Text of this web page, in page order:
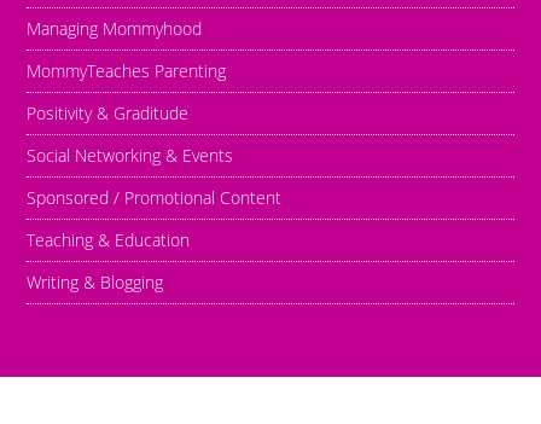
Managing Mommyhood
MommyTeaches Parenting
Positivity & Graditude
Social Networking & Events
Sponsored / Promotional Content
Teaching & Education
Writing & Blogging